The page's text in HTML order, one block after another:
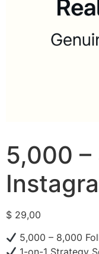
5,000
$ 29,00
5,000 – 8,000